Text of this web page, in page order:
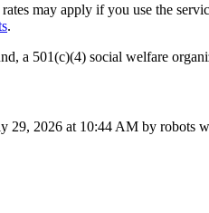
rates may apply if you use the
.
a 501(c)(4) social welfare
29, 2026 at 10:44 AM by robots